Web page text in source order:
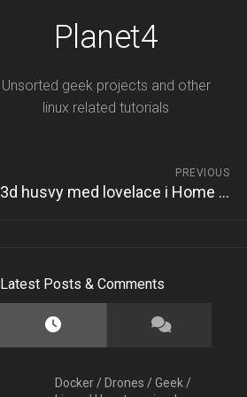
Planet4
Unsorted geek projects and other
linux related tutorials
PREVIOUS
3d husvy med lovelace i Home Assistant
Latest Posts & Comments
Docker / Drones /Geek /